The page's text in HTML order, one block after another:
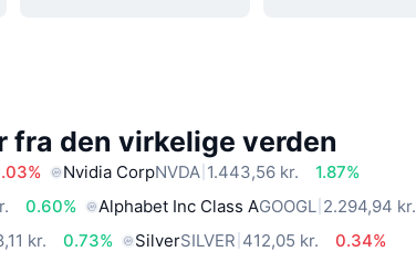
den virkelige verden
Nvidia CorpNVDA 1.443,56 kr.
1.87%
0.60% Alphabet Inc Class AGOOGL 2.294,94 kr.
kr. 0.73% SilverSILVER 412,05 kr.
0.34%